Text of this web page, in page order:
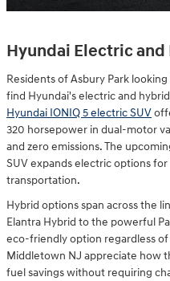
Hyundai Electric
Residents of Asbury Park
find Hyundai's electric and
Hyundai IONIQ 5 electric SUV
320 horsepower in dual-motor
and zero emissions. The
SUV expands electric options
transportation.
Hybrid options span across the
Elantra Hybrid to the powerful
eco-friendly option regardless
Middletown NJ appreciate how
fuel savings without requiring